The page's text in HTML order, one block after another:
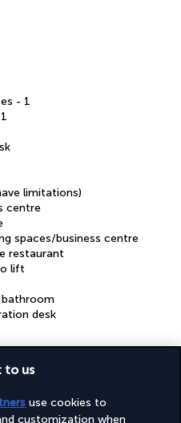
- 1
limitations)
centre
spaces/business centre
restaurant
lift
bathroom
desk
to us
use cookies to
customization when